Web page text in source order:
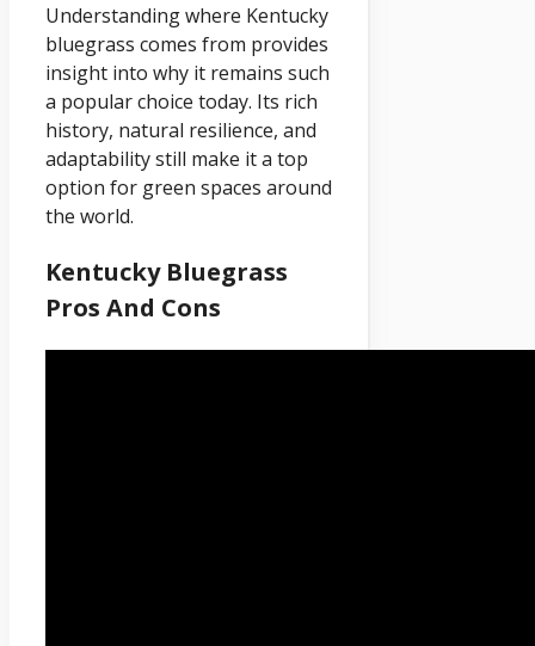
Understanding where Kentucky
bluegrass comes from provides
insight into why it remains such
a popular choice today. Its rich
history, natural resilience, and
adaptability still make it a top
option for green spaces around
the world.
Kentucky Bluegrass
Pros And Cons